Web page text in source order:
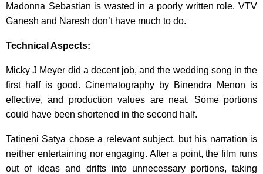
Madonna Sebastian is wasted in a poorly written role. VTV
Ganesh and Naresh don’t have much to do.
Technical Aspects:
Micky J Meyer did a decent job, and the wedding song in the
first half is good. Cinematography by Binendra Menon is
effective, and production values are neat. Some portions
could have been shortened in the second half.
Tatineni Satya chose a relevant subject, but his narration is
neither entertaining nor engaging. After a point, the film runs
out of ideas and drifts into unnecessary portions, taking